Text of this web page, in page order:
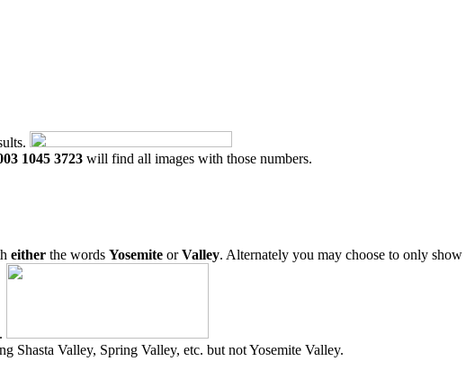
1045 3723 will find all images with those numbers.
either the words Yosemite orValley. Alternately you may choose to only show
.
Shasta Valley, Spring Valley, etc. but not Yosemite Valley.